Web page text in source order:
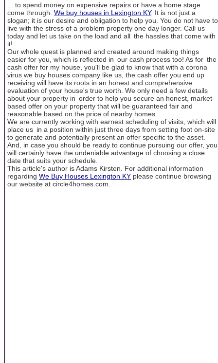
... to spend money on expensive repairs or have a home stage
come through. We buy houses in Lexington KY. It is not just a
slogan; it is our desire and obligation to help you. You do not have to
live with the stress of a problem property one day longer. Call us
today and let us take on the load and all the hassles that come with
it!
Our whole quest is planned and created around making things
easier for you, which is reflected in our cash process too! As for the
cash offer for my house, you'll be glad to know that with a corona
virus we buy houses company like us, the cash offer you end up
receiving will have its roots in an honest and comprehensive
evaluation of your house's true worth. We only need a few details
about your property in order to help you secure an honest, market-
based offer on your property that will be guaranteed fair and
reasonable based on the price of nearby homes.
We are currently working with earnest scheduling of visits, which will
place us in a position within just three days from setting foot on-site
to generate and potentially present an offer specific to the asset.
And, in case you should be ready to continue pursuing our offer, you
will certainly have the undeniable advantage of choosing a close
date that suits your schedule.
This article's author is Adams Kirsten. For additional information
regarding We Buy Houses Lexington KY please continue browsing
our website at circle4homes.com.